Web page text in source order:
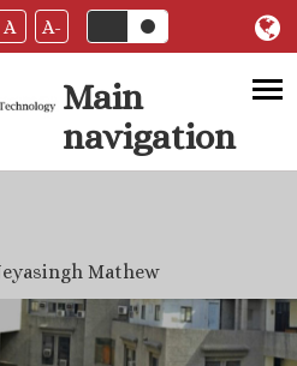
A A-
Main
navigation
Mathew